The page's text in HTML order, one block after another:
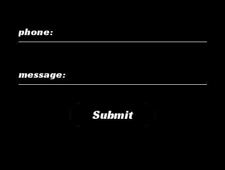
phone:
message:
Submit